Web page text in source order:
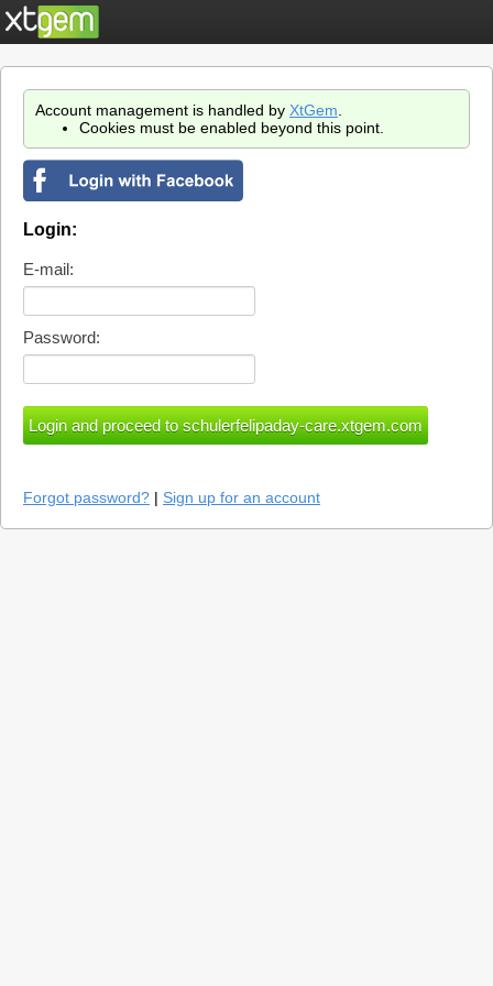
Account management is handled by XtGem
Cookies must be enabled beyond this point.
Login:
E-mail:
Password:
Forgot password? | Sign up for an account